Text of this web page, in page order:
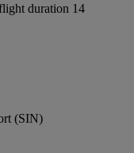
duration 14
(SIN)